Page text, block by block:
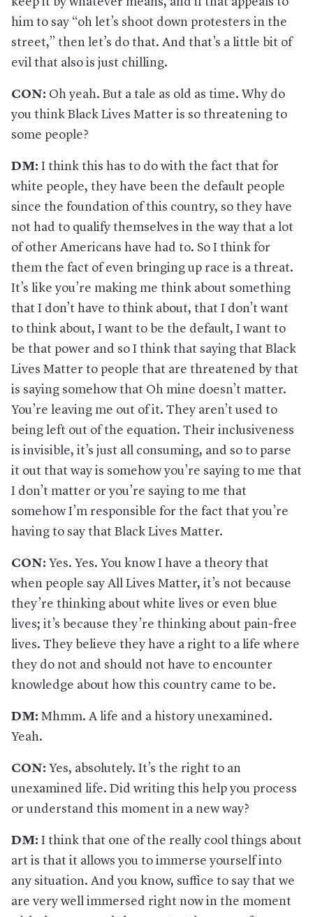
him to say “oh let’s shoot down protesters in the
street,” then let’s do that. And that’s a little bit of
evil that also is just chilling.
CON: Oh yeah. But a tale as old as time. Why do
you think Black Lives Matter is so threatening to
some people?
DM: I think this has to do with the fact that for
white people, they have been the default people
since the foundation of this country, so they have
not had to qualify themselves in the way that a lot
of other Americans have had to. So I think for
them the fact of even bringing up race is a threat.
It’s like you’re making me think about something
that I don’t have to think about, that I don’t want
to think about, I want to be the default, I want to
be that power and so I think that saying that Black
Lives Matter to people that are threatened by that
is saying somehow that Oh mine doesn’t matter.
You’re leaving me out of it. They aren’t used to
being left out of the equation. Their inclusiveness
is invisible, it’s just all consuming, and so to parse
it out that way is somehow you’re saying to me that
I don’t matter or you’re saying to me that
somehow I’m responsible for the fact that you’re
having to say that Black Lives Matter.
CON: Yes. Yes. You know I have a theory that
when people say All Lives Matter, it’s not because
they’re thinking about white lives or even blue
lives; it’s because they’re thinking about pain-free
lives. They believe they have a right to a life where
they do not and should not have to encounter
knowledge about how this country came to be.
DM: Mhmm. A life and a history unexamined.
Yeah.
CON: Yes, absolutely. It’s the right to an
unexamined life. Did writing this help you process
or understand this moment in a new way?
DM: I think that one of the really cool things about
art is that it allows you to immerse yourself into
any situation. And you know, suffice to say that we
are very well immersed right now in the moment